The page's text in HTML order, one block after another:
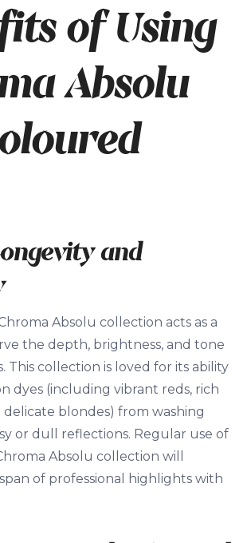
of Using
Absolu
and
Absolu collection acts as a
the depth, brightness, and tone
This collection is loved for its ability
dyes (including vibrant reds, rich
blondes) from washing
or dull reflections. Regular use of
Absolu collection will
of professional highlights with